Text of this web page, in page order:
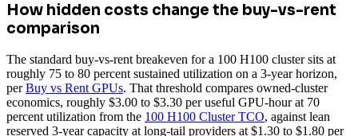
How hidden costs change the buy-vs-rent
comparison
The standard buy-vs-rent breakeven for a 100 H100 cluster sits at
roughly 75 to 80 percent sustained utilization on a 3-year horizon,
perBuy vs Rent GPUs. That threshold compares owned-cluster
economics, roughly $3.00 to $3.30 per useful GPU-hour at 70
percent utilization from the 100 H100 Cluster TCO, against lean
reserved 3-year capacity at long-tail providers at $1.30 to $1.80 per